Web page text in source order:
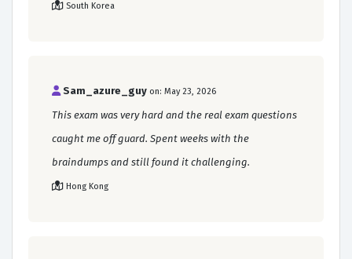
South Korea
Sam_azure_guy on: May 23, 2026
This exam was very hard and the real exam questions
caught me off guard. Spent weeks with the
braindumps and still found it challenging.
Hong Kong